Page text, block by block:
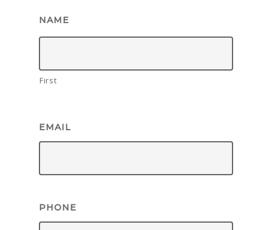
NAME
First
EMAIL
PHONE
BOOK NOW!
BIRTHDAY